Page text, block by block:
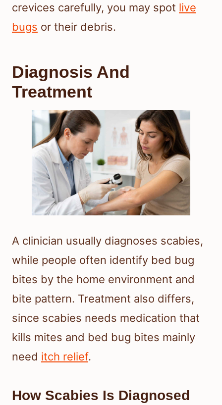
crevices carefully, you may spot live
bugs or their debris.
Diagnosis And
Treatment
A clinician usually diagnoses scabies,
while people often identify bed bug
bites by the home environment and
bite pattern. Treatment also differs,
since scabies needs medication that
kills mites and bed bug bites mainly
need itch relief.
How Scabies Is Diagnosed